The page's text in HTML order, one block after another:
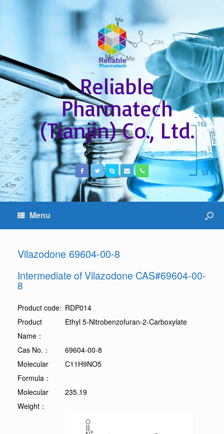
Reliable
Pharmatech
(Tianjin) Co., Ltd.
Menu
Vilazodone 69604-00-8
Intermediate of Vilazodone CAS#69604-00-
8
Product code: RDP014
Product
Name：
Ethyl 5-Nitrobenzofuran-2-Carboxylate
Cas No.：
69604-00-8
Molecular
Formula：
C11H9NO5
Molecular
Weight：
235.19